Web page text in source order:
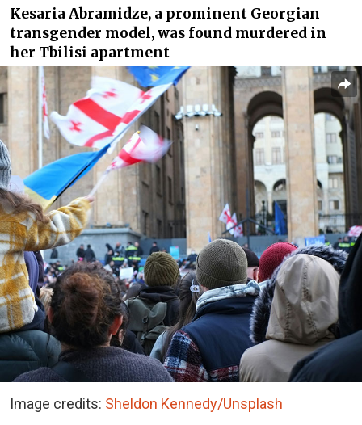
Kesaria Abramidze, a prominent Georgian
transgender model, was found murdered in
her Tbilisi apartment
Image credits: Sheldon Kennedy/Unsplash